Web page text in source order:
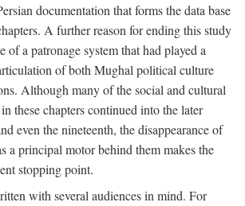
documentation that forms the data base
A further reason for ending this study
of a patronage system that had played a
of both Mughal political culture
Although many of the social and cultural
these chapters continued into the later
even the nineteenth, the disappearance of
a principal motor behind them makes the
stopping point.
with several audiences in mind. For